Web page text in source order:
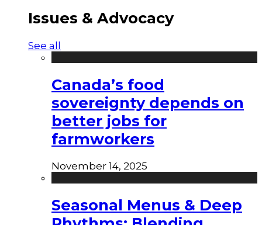
Issues & Advocacy
See all
Canada’s food
sovereignty depends on
better jobs for
farmworkers
November 14, 2025
Seasonal Menus & Deep